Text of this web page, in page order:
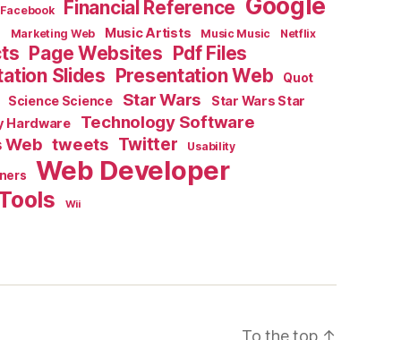
Facebook Financial Reference Google
Marketing Web Music Artists Music Music Netflix
Page Websites Pdf Files
Slides Presentation Web Quot
Science Science Star Wars
Star Wars Star
Hardware
Technology Software
Web tweets Twitter Usability
Web Developer
Wii
To the top ↑